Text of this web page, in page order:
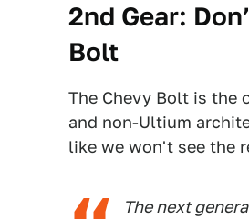
2nd Gear:
Bolt
The Chevy Bolt is the
and non-Ultium
like we won't see the
The next